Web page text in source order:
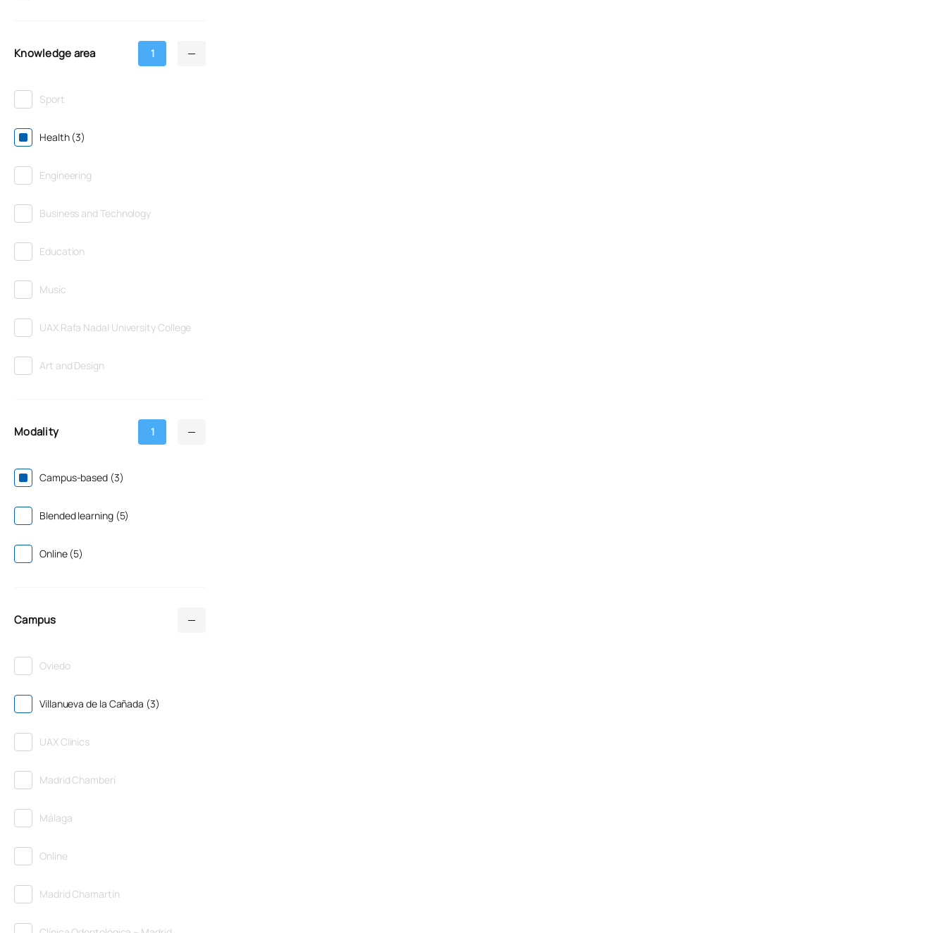
Knowledge area 1
Sport
Health (3)
Engineering
Business and Technology
Education
Music
UAX Rafa Nadal University College
Art and Design
Modality 1
Campus-based (3)
Blended learning (5)
Online (5)
Campus
Oviedo
Villanueva de la Cañada (3)
UAX Clinics
Madrid Chamberí
Málaga
Online
Madrid Chamartín